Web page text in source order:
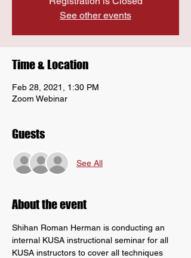
See other events
Time & Location
Feb 28, 2021, 1:30 PM
Zoom Webinar
Guests
See All
About the event
Shihan Roman Herman is conducting an
internal KUSA instructional seminar for all
KUSA instructors to cover all techniques